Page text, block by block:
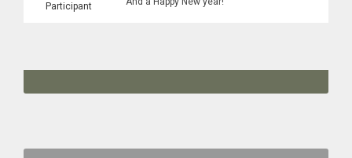
Participant